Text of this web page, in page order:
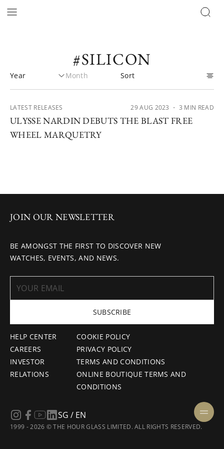
#SILICON
LATEST RELEASES 29 AUG 2023 ・ 3 MIN READ
ULYSSE NARDIN DEBUTS THE BLAST FREE
WHEEL MARQUETRY
HELP CENTER
CAREERS
INVESTOR
RELATIONS
COOKIE POLICY
PRIVACY POLICY
TERMS AND CONDITIONS
ONLINE BOUTIQUE TERMS AND
CONDITIONS
JOIN OUR NEWSLETTER
BE AMONGST THE FIRST TO DISCOVER NEW
WATCHES, EVENTS, AND NEWS.
SUBSCRIBE
1999 - 2026 © THE HOUR GLASS LIMITED. ALL RIGHTS RESERVED.
SG / EN